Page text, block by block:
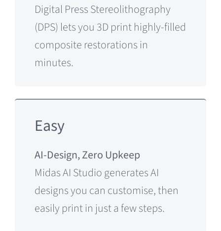
Digital Press Stereolithography
(DPS) lets you 3D print highly-filled
composite restorations in
minutes.
Easy
AI-Design, Zero Upkeep
Midas AI Studio generates AI
designs you can customise, then
easily print in just a few steps.